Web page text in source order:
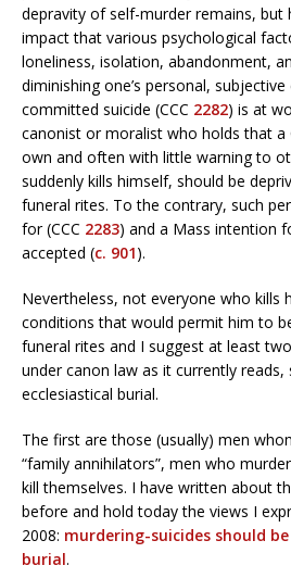
depravity of self-murder remains, but
impact that various psychological
loneliness, isolation, abandonment,
diminishing one’s personal,
committed suicide (CCC 2282) is at
canonist or moralist who holds that a
own and often with little warning to
suddenly kills himself, should be
funeral rites. To the contrary, such
for (CCC 2283) and a Mass intention
accepted (c. 901).
Nevertheless, not everyone who kills
conditions that would permit him to
funeral rites and I suggest at least
under canon law as it currently reads,
ecclesiastical burial.
The first are those (usually) men
“family annihilators”, men who
kill themselves. I have written about
before and hold today the views I
2008: murdering-suicides should
burial.